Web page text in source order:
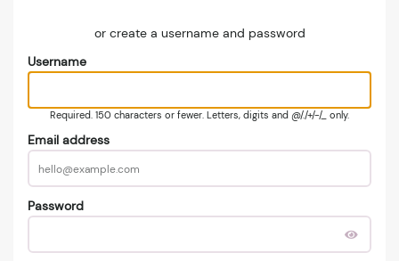
or create a username and password
Username
Required. 150 characters or fewer. Letters, digits and @/./+/-/_ only.
Email address
Password